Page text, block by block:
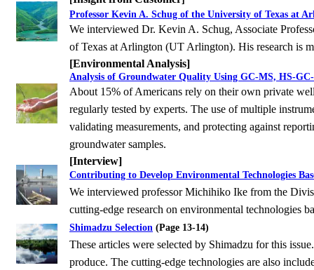
Professor Kevin A. Schug of the University of Texas at
We interviewed Dr. Kevin A. Schug, Associate
of Texas at Arlington (UT Arlington). His research is
[Environmental Analysis]
Analysis of Groundwater Quality Using GC-MS, HS-
About 15% of Americans rely on their own private
regularly tested by experts. The use of multiple
validating measurements, and protecting against
groundwater samples.
[Interview]
Contributing to Develop Environmental Technologies
We interviewed professor Michihiko Ike from the
cutting-edge research on environmental technologies
Shimadzu Selection (Page 13-14)
These articles were selected by Shimadzu for this
produce. The cutting-edge technologies are also